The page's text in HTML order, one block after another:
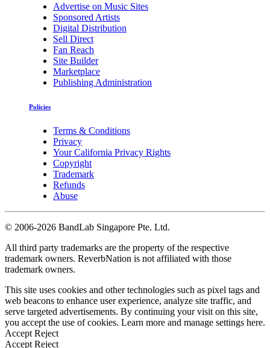
Advertise on Music Sites
Sponsored Artists
Digital Distribution
Sell Direct
Fan Reach
Site Builder
Marketplace
Publishing Administration
Policies
Terms & Conditions
Privacy
Your California Privacy Rights
Copyright
Trademark
Refunds
Abuse
© 2006-2026 BandLab Singapore Pte. Ltd.
All third party trademarks are the property of the respective
trademark owners. ReverbNation is not affiliated with those
trademark owners.
This site uses cookies and other technologies such as pixel tags and
web beacons to enhance user experience, analyze site traffic, and
serve targeted advertisements. By continuing your visit on this site,
you accept the use of cookies. Learn more and manage settings here.
Accept Reject
Accept Reject